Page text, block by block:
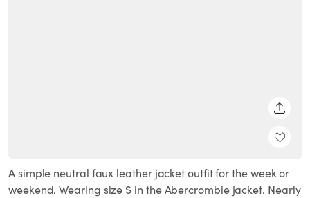
A simple neutral faux leather jacket outfit for the week or
weekend. Wearing size S in the Abercrombie jacket. Nearly